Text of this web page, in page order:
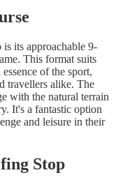
its approachable 9-
This format suits
of the sport,
travellers alike. The
with the natural terrain
It's a fantastic option
and leisure in their
Stop